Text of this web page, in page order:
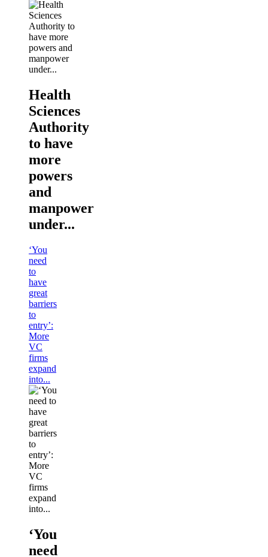
Health
Sciences
Authority
to have
more
powers
and
manpower
under...
‘You
need
to
have
great
barriers
to
entry’:
More
VC
firms
expand
into...
‘You
need